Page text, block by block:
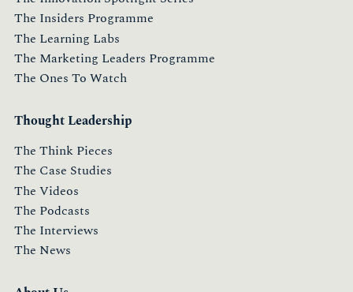
The Insiders Programme
The Learning Labs
The Marketing Leaders Programme
The Ones To Watch
Thought Leadership
The Think Pieces
The Case Studies
The Videos
The Podcasts
The Interviews
The News